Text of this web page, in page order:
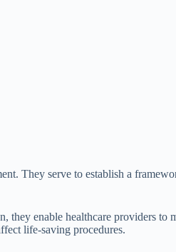
They serve to establish a
they enable healthcare providers to
life-saving procedures.